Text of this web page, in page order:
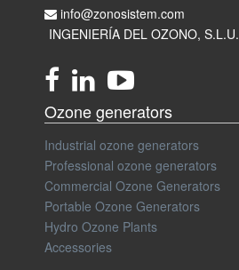
info@zonosistem.com
INGENIERÍA DEL OZONO, S.L.U.
Ozone generators
Industrial ozone generators
Professional ozone generators
Commercial Ozone Generators
Portable Ozone Generators
Hydro Ozone Plants
Accessories